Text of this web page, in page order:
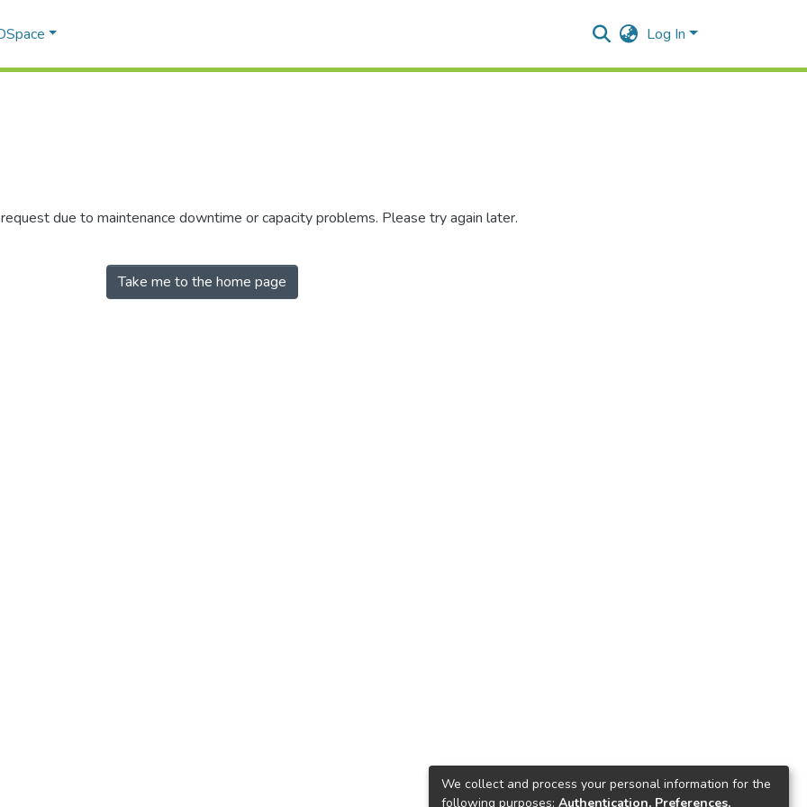
Log In
due to maintenance downtime or capacity problems. Please try again later.
Take me to the home page
We collect and process your personal information for the
following purposes: Authentication, Preferences,